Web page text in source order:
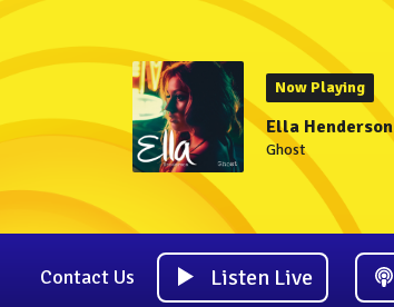
Now Playing
Ella Henderson
Ghost
Contact Us Listen Live